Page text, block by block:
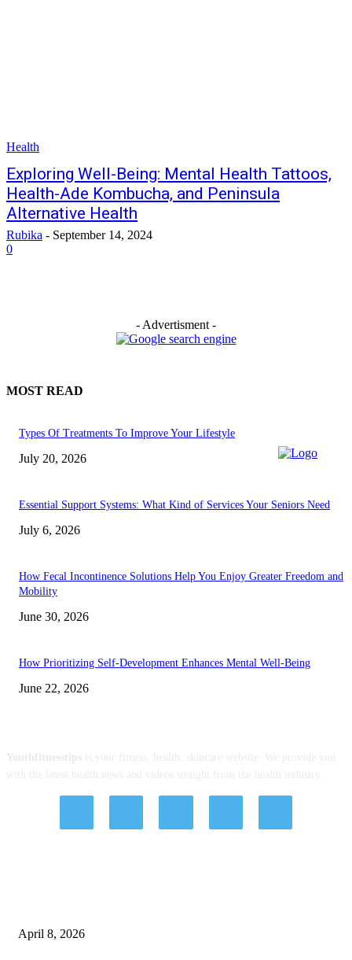
Health
Exploring Well-Being: Mental Health Tattoos,
Health-Ade Kombucha, and Peninsula
Alternative Health
Rubika - September 14, 2024
0
- Advertisment -
MOST READ
Types Of Treatments To Improve Your Lifestyle
July 20, 2026
Essential Support Systems: What Kind of Services Your Seniors Need
July 6, 2026
How Fecal Incontinence Solutions Help You Enjoy Greater Freedom and
Mobility
June 30, 2026
How Prioritizing Self-Development Enhances Mental Well-Being
June 22, 2026
April 8, 2026